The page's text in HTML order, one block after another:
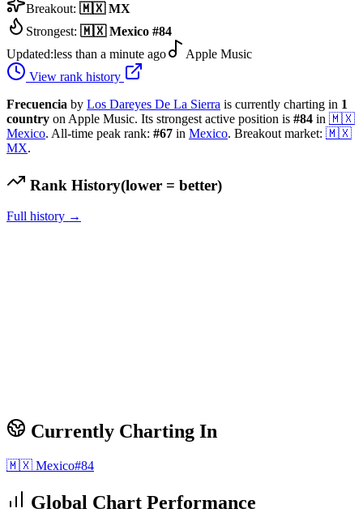
Breakout: 🇲🇽 MX
Strongest: 🇲🇽 Mexico #84
Updated:less than a minute ago
Apple Music
View rank history
Frecuencia by Los Dareyes De La Sierra is currently charting in 1
country on Apple Music. Its strongest active position is #84 in 🇲🇽
Mexico. All-time peak rank: #67 in Mexico. Breakout market: 🇲🇽
MX.
Rank History(lower = better)
Full history →
Currently Charting In
🇲🇽 Mexico#84
Global Chart Performance